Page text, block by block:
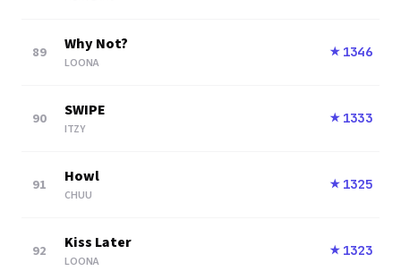
89 Why Not?
LOONA
★ 1346
90 SWIPE
ITZY
★ 1333
91 Howl
CHUU
★ 1325
92 Kiss Later
LOONA
★ 1323